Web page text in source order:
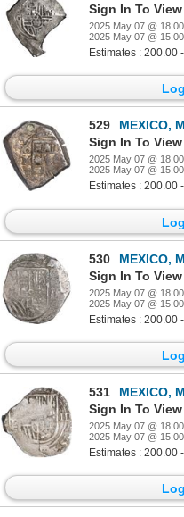
Sign In To
2025 May 07 @ 18:00
2025 May 07 @ 15:00
Estimates : 200.00
529
MEXICO,
Sign In To
2025 May 07 @ 18:00
2025 May 07 @ 15:00
Estimates : 200.00
530
MEXICO, Mexico City,
Sign In To
2025 May 07 @ 18:00
2025 May 07 @ 15:00
Estimates : 200.00
531
MEXICO, Mexico City,
Sign In To
2025 May 07 @ 18:00
2025 May 07 @ 15:00
Estimates : 200.00